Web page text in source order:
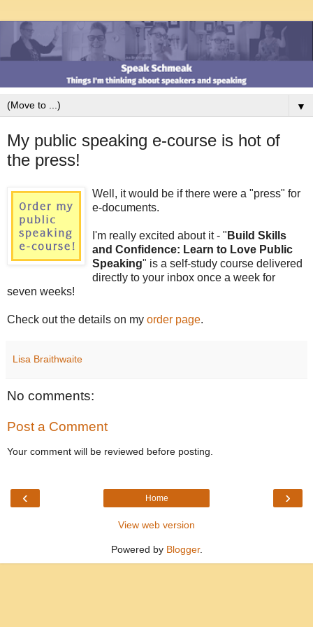
▼
My public speaking e-course is hot of
the press!
Well, it would be if there were a "press" for
e-documents.
I'm really excited about it - " Build Skills
and Confidence: Learn to Love Public
Speaking" is a self-study course delivered
directly to your inbox once a week for
seven weeks!
Check out the details on my order page.
Lisa Braithwaite
No comments:
Post a Comment
Your comment will be reviewed before posting.
‹ ›
Home
View web version
Powered by Blogger.